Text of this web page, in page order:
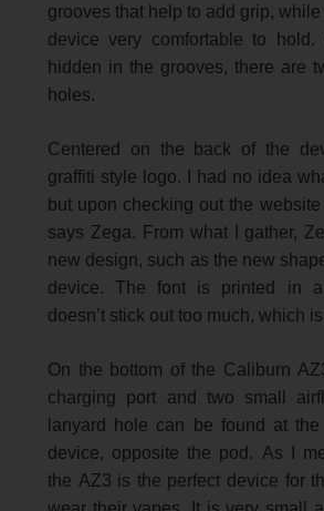
grooves that help to add grip,
device very comfortable to hold.
hidden in the grooves, there are
holes.
Centered on the back of the
graffiti style logo. I had no idea
but upon checking out the
says Zega. From what I gather,
new design, such as the new
device. The font is printed in
doesn’t stick out too much, which
On the bottom of the Caliburn
charging port and two small
lanyard hole can be found at
device, opposite the pod. As I
the AZ3 is the perfect device for